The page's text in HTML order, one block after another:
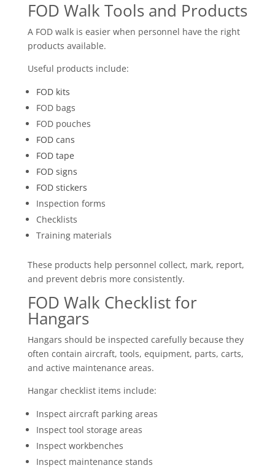
FOD Walk Tools and Products
A FOD walk is easier when personnel have the right
products available.
Useful products include:
FOD kits
FOD bags
FOD pouches
FOD cans
FOD tape
FOD signs
FOD stickers
Inspection forms
Checklists
Training materials
These products help personnel collect, mark, report,
and prevent debris more consistently.
FOD Walk Checklist for
Hangars
Hangars should be inspected carefully because they
often contain aircraft, tools, equipment, parts, carts,
and active maintenance areas.
Hangar checklist items include:
Inspect aircraft parking areas
Inspect tool storage areas
Inspect workbenches
Inspect maintenance stands